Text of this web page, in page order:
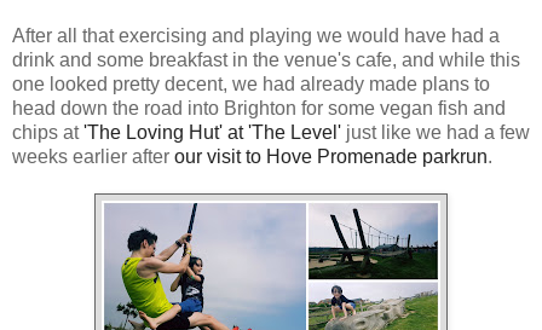
After all that exercising and playing we would have had a
drink and some breakfast in the venue's cafe, and while this
one looked pretty decent, we had already made plans to
head down the road into Brighton for some vegan fish and
chips at'The Loving Hut' at 'The Level' just like we had a few
weeks earlier after our visit to Hove Promenade parkrun.